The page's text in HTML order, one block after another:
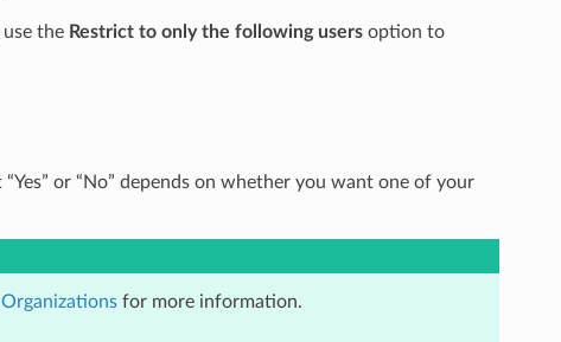
the Restrict to only the following usersoption to
or “No” depends on whether you want one of your
Organizationsfor more information.